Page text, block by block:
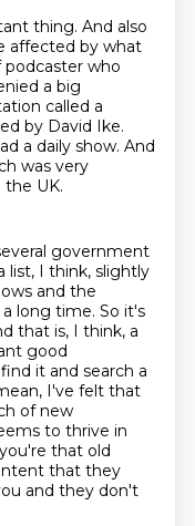
thing. And also
affected by what
who
a big
called a
by David Ike.
a daily show. And
was very
UK.
government
list, I think, slightly
and the
long time. So it's
that is, I think, a
good
it and search a
I've felt that
of new
to thrive in
that old
that they
and they don't